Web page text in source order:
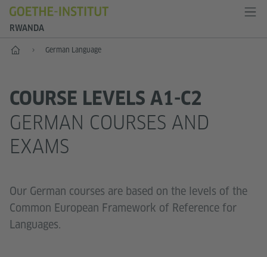
RWANDA
Home German Language
COURSE LEVELS A1-C2
GERMAN COURSES AND
EXAMS
Our German courses are based on the levels of the
Common European Framework of Reference for
Languages.